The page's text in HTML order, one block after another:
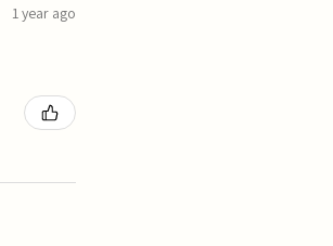
1 year ago